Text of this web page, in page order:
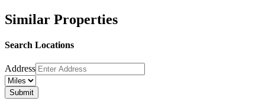
Similar Properties
Search Locations
Address